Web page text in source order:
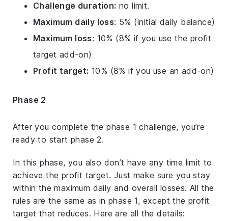
Challenge duration: no limit.
Maximum daily loss: 5% (initial daily balance)
Maximum loss: 10% (8% if you use the profit
target add-on)
Profit target: 10% (8% if you use an add-on)
Phase 2
After you complete the phase 1 challenge, you’re
ready to start phase 2.
In this phase, you also don’t have any time limit to
achieve the profit target. Just make sure you stay
within the maximum daily and overall losses. All the
rules are the same as in phase 1, except the profit
target that reduces. Here are all the details: